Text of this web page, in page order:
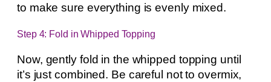
to make sure everything is evenly mixed.
Step 4: Fold in Whipped Topping
Now, gently fold in the whipped topping until
it’s just combined. Be careful not to overmix,